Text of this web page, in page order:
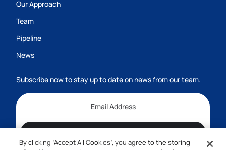
Our Approach
Team
Pipeline
News
Subscribe now to stay up to date on news from our team.
By clicking “Accept All Cookies”, you agree to the storing